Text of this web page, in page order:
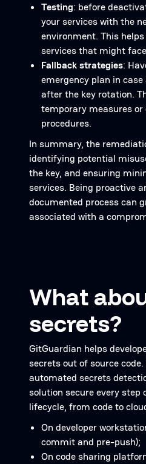
Testing: before
your services with the
environment. This
services that might
Fallback strategies:
emergency plan in
after the key rotation.
temporary measures
procedures.
In summary, the
identifying potential
the key, and ensuring
services. Being proactive
documented process can
associated with a
What
secrets?
GitGuardian helps
secrets out of source code.
automated secrets
solution secure every step
lifecycle, from code to
On developer
commit and pre-push);
On code sharing